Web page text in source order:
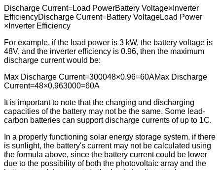
Discharge Current=Load PowerBattery Voltage×Inverter
EfficiencyDischarge Current=Battery VoltageLoad Power​
×Inverter Efficiency
For example, if the load power is 3 kW, the battery voltage is
48V, and the inverter efficiency is 0.96, then the maximum
discharge current would be:
Max Discharge Current=300048×0.96=60AMax Discharge
Current=48×0.963000​=60A
It is important to note that the charging and discharging
capacities of the battery may not be the same. Some lead-
carbon batteries can support discharge currents of up to 1C.
In a properly functioning solar energy storage system, if there
is sunlight, the battery's current may not be calculated using
the formula above, since the battery current could be lower
due to the possibility of both the photovoltaic array and the